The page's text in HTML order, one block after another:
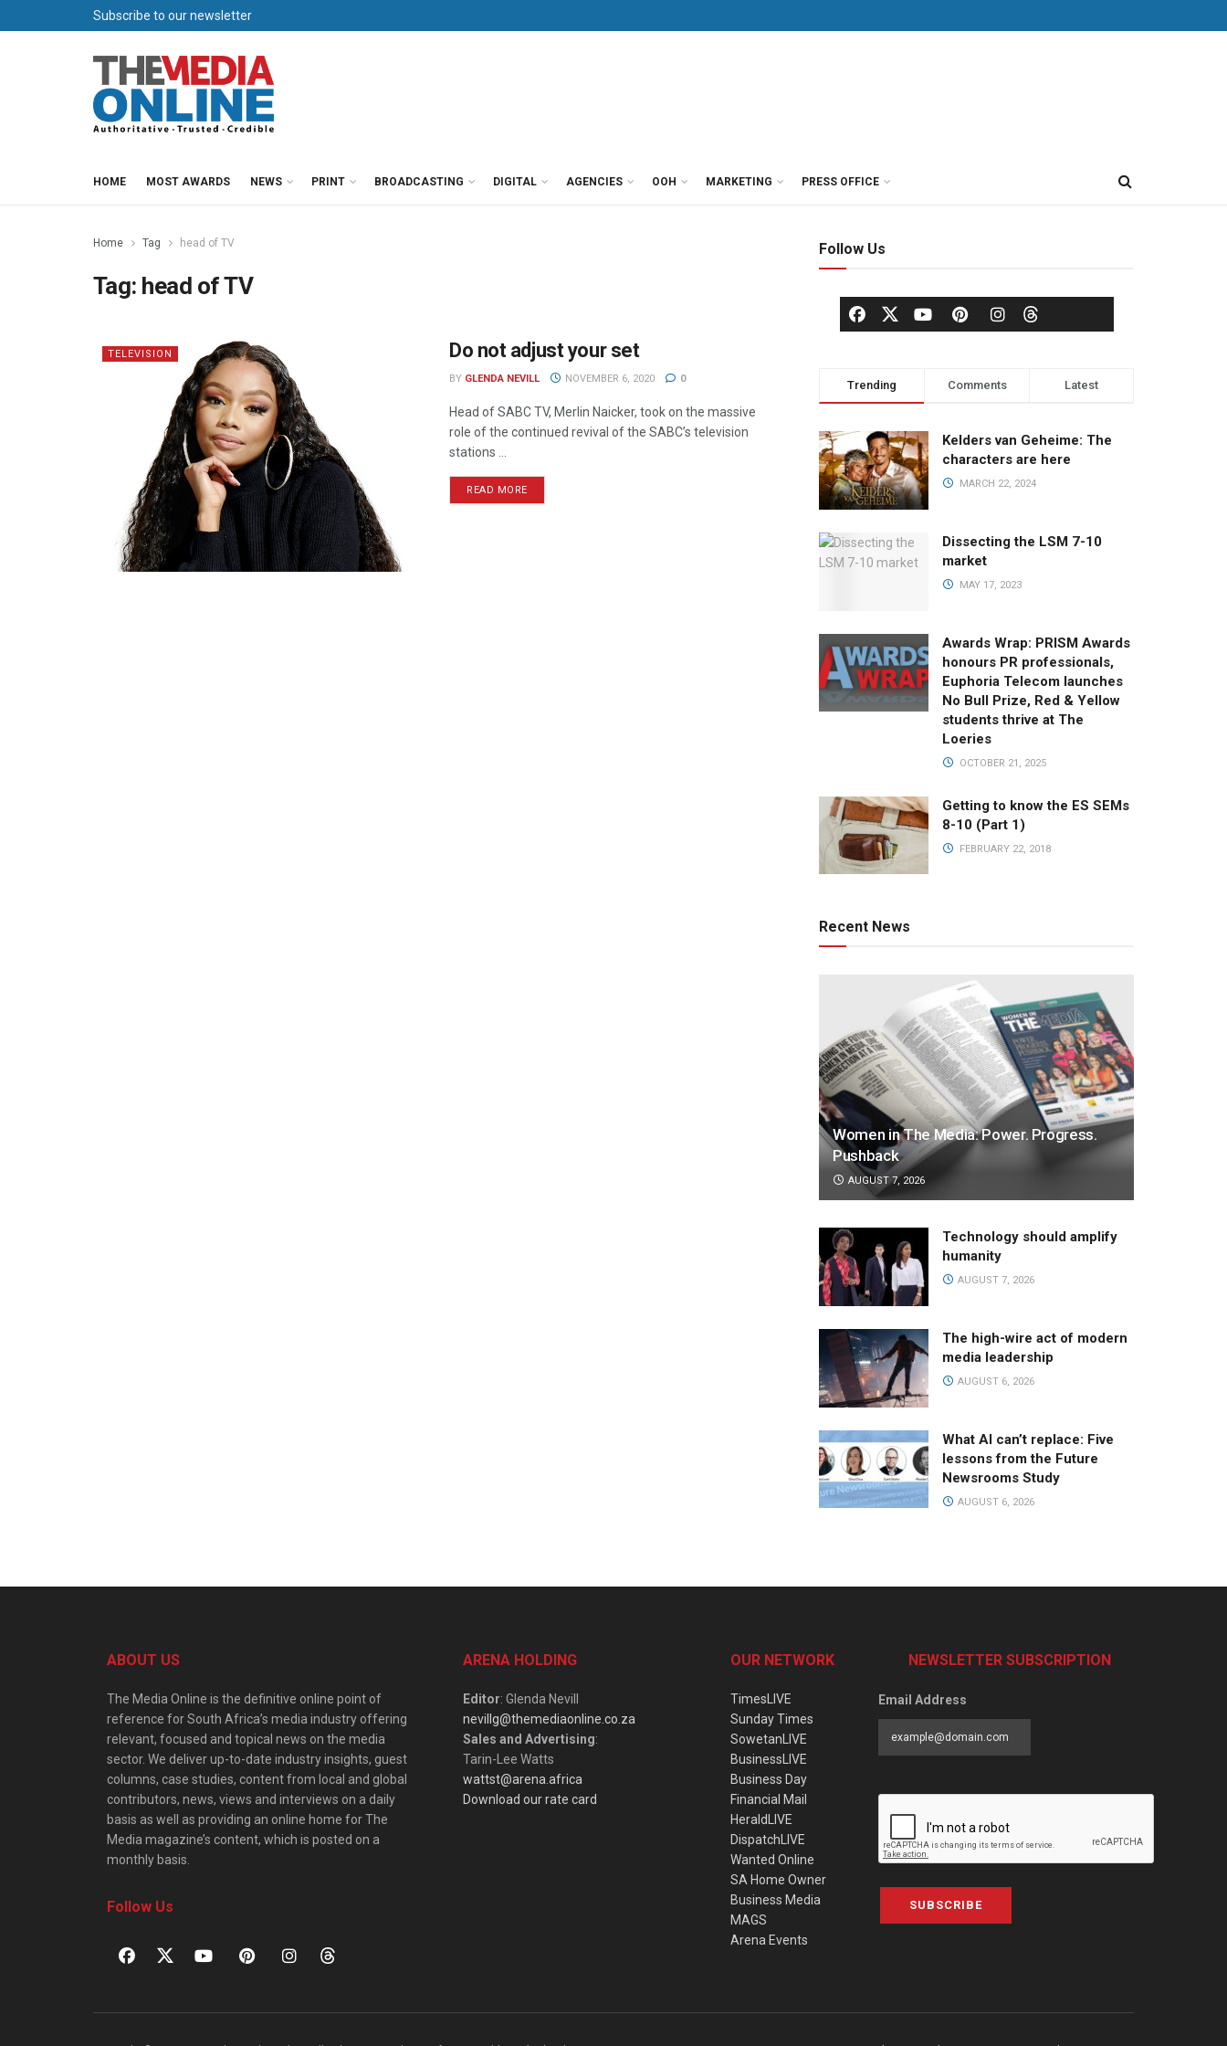
Subscribe to our newsletter
HOME MOST AWARDS NEWS PRINT BROADCASTING DIGITAL AGENCIES OOH MARKETING PRESS OFFICE
Home Tag head of TV
Tag: head of TV
TELEVISION Do not adjust your set
BY GLENDA NEVILL NOVEMBER 6, 2020 0
Head of SABC TV, Merlin Naicker, took on the massive
role of the continued revival of the SABC’s television
stations ...
READ MORE
Follow Us
Trending Comments Latest
Kelders van Geheime: The
characters are here
MARCH 22, 2024
Dissecting the LSM 7-10
market
MAY 17, 2023
Awards Wrap: PRISM Awards
honours PR professionals,
Euphoria Telecom launches
No Bull Prize, Red & Yellow
students thrive at The
Loeries
OCTOBER 21, 2025
Getting to know the ES SEMs
8-10 (Part 1)
FEBRUARY 22, 2018
Recent News
Women in The Media: Power. Progress.
Pushback
AUGUST 7, 2026
Technology should amplify
humanity
AUGUST 7, 2026
The high-wire act of modern
media leadership
AUGUST 6, 2026
What AI can’t replace: Five
lessons from the Future
Newsrooms Study
AUGUST 6, 2026
ABOUT US
The Media Online is the definitive online point of
reference for South Africa’s media industry offering
relevant, focused and topical news on the media
sector. We deliver up-to-date industry insights, guest
columns, case studies, content from local and global
contributors, news, views and interviews on a daily
basis as well as providing an online home for The
Media magazine’s content, which is posted on a
monthly basis.
Follow Us
ARENA HOLDING
Editor: Glenda Nevill
nevillg@themediaonline.co.za
Sales and Advertising:
Tarin-Lee Watts
wattst@arena.africa
Download our rate card
OUR NETWORK
TimesLIVE
Sunday Times
SowetanLIVE
BusinessLIVE
Business Day
Financial Mail
HeraldLIVE
DispatchLIVE
Wanted Online
SA Home Owner
Business Media
MAGS
Arena Events
NEWSLETTER SUBSCRIPTION
Email Address
SUBSCRIBE